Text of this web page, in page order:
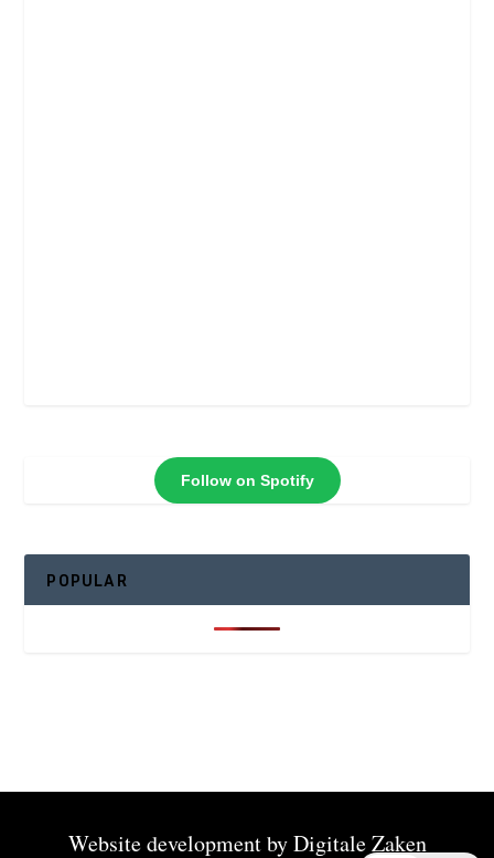
Follow on Spotify
POPULAR
Website development byDigitale Zaken